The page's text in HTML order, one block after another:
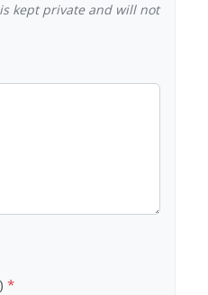
kept private and will not